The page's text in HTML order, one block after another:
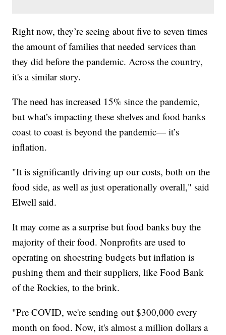
Right now, they’re seeing about five to seven times
the amount of families that needed services than
they did before the pandemic. Across the country,
it's a similar story.
The need has increased 15% since the pandemic,
but what’s impacting these shelves and food banks
coast to coast is beyond the pandemic— it’s
inflation.
"It is significantly driving up our costs, both on the
food side, as well as just operationally overall," said
Elwell said.
It may come as a surprise but food banks buy the
majority of their food. Nonprofits are used to
operating on shoestring budgets but inflation is
pushing them and their suppliers, like Food Bank
of the Rockies, to the brink.
"Pre COVID, we're sending out $300,000 every
month on food. Now, it's almost a million dollars a